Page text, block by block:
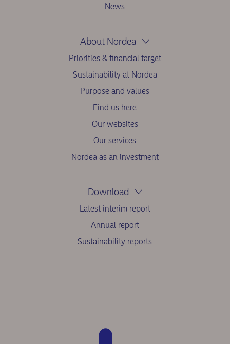
News
About Nordea
Priorities & financial target
Sustainability at Nordea
Purpose and values
Find us here
Our websites
Our services
Nordea as an investment
Download
Latest interim report
Annual report
Sustainability reports